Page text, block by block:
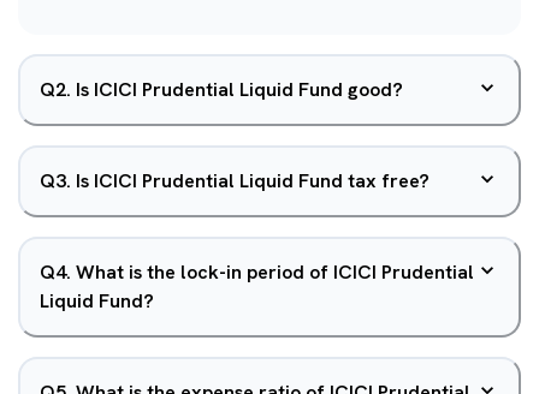
Q2. Is ICICI Prudential Liquid Fund good?
Q3. Is ICICI Prudential Liquid Fund tax free?
Q4. What is the lock-in period of ICICI Prudential
Liquid Fund?